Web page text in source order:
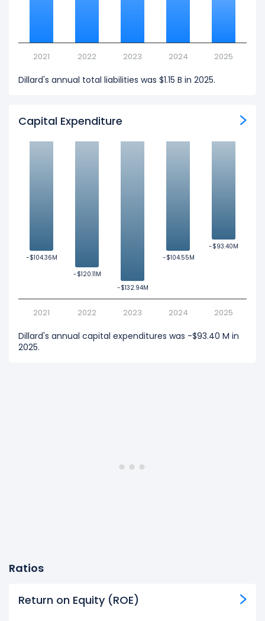
2021 2022 2023 2024 2025
Dillard's annual total liabilities was $1.15 B in 2025.
Capital Expenditure
-$104.36M
-$104.36M
-$120.11M
-$120.11M
-$132.94M
-$132.94M
-$104.55M
-$104.55M
-$93.40M
-$93.40M
2021 2022 2023 2024 2025
Dillard's annual capital expenditures was -$93.40 M in
2025.
Ratios
Return on Equity (ROE)